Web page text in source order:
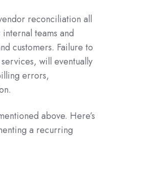
reconciliation all
teams and
customers. Failure to
will eventually
errors,
above. Here’s
a recurring